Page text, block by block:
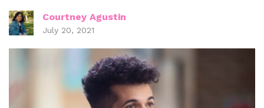
Courtney Agustin
July 20, 2021